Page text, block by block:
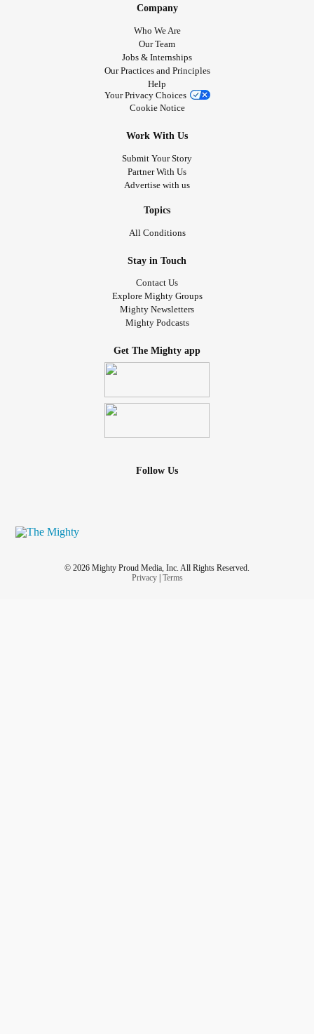
Company
Who We Are
Our Team
Jobs & Internships
Our Practices and Principles
Help
Your Privacy Choices
Cookie Notice
Work With Us
Submit Your Story
Partner With Us
Advertise with us
Topics
All Conditions
Stay in Touch
Contact Us
Explore Mighty Groups
Mighty Newsletters
Mighty Podcasts
Get The Mighty app
Follow Us
© 2026 Mighty Proud Media, Inc. All Rights Reserved.
Privacy| Terms